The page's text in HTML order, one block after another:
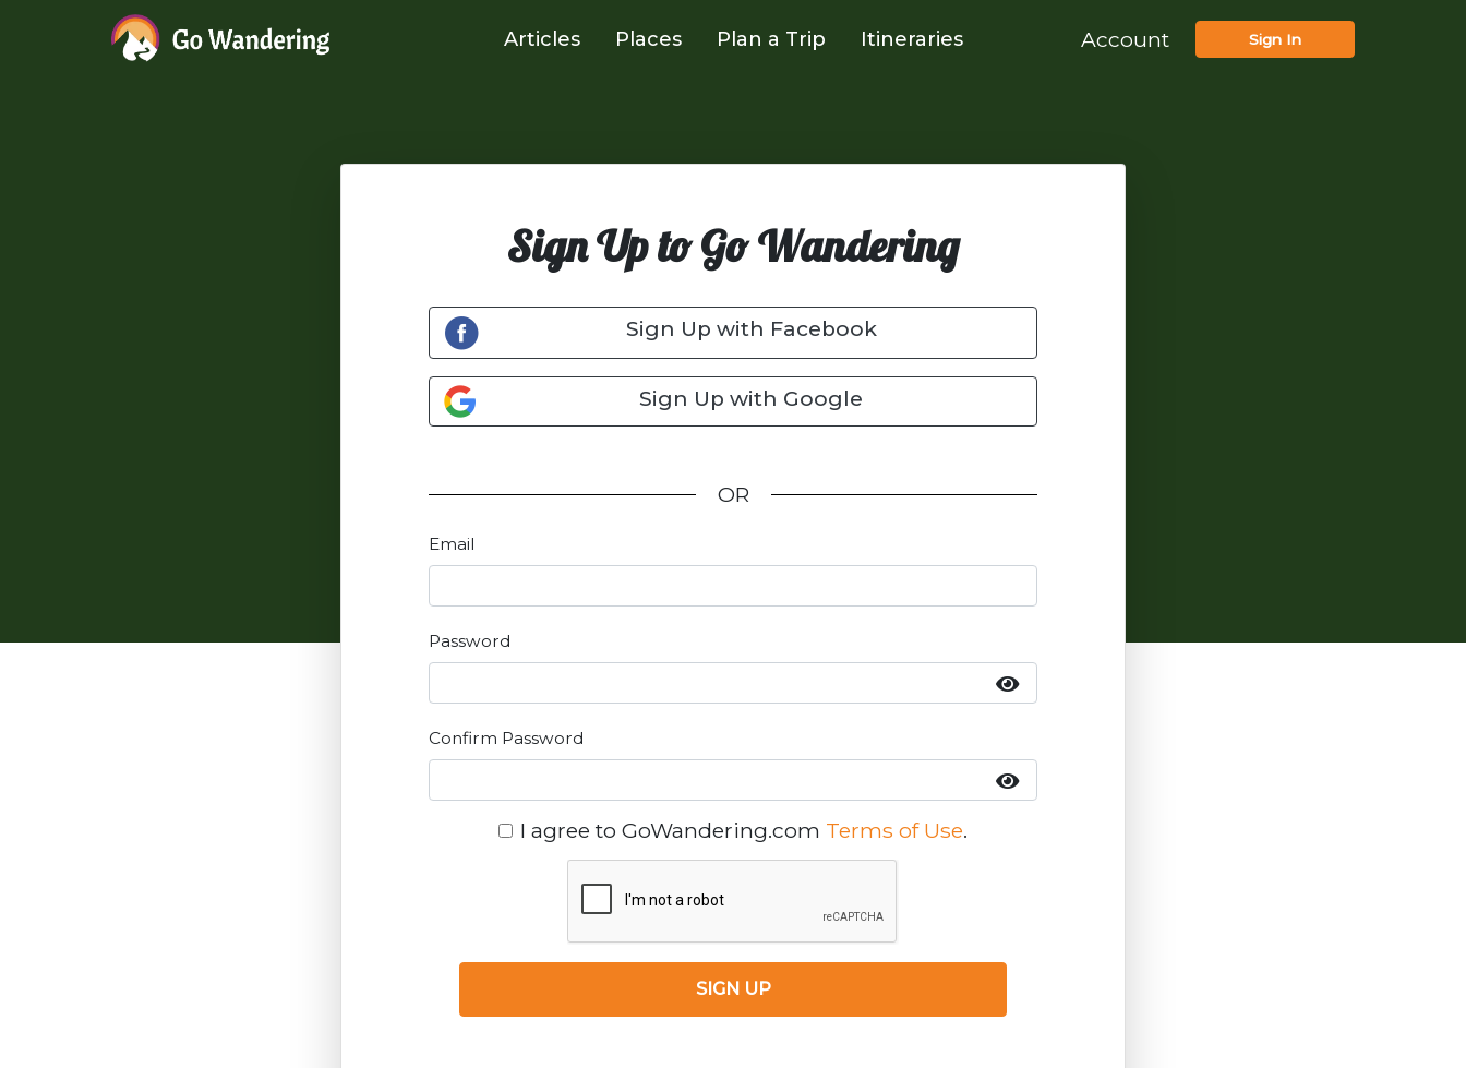
Articles Places Plan a Trip Itineraries Account Sign In
Sign Up to Go Wandering
Sign Up with Facebook
Sign Up with Google
OR
Email
Password
Confirm Password
I agree to GoWandering.com Terms of Use.
SIGN UP